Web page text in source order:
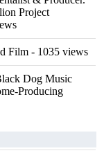
Project
Film - 1035 views
Dog Music
Producing